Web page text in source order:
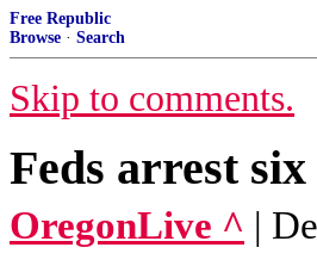
Free Republic
Browse · Search
Skip to comments.
Feds arrest
OregonLive ^ |